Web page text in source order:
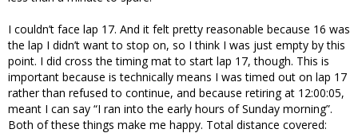
I couldn’t face lap 17. And it felt pretty reasonable because 16 was
the lap I didn’t want to stop on, so I think I was just empty by this
point. I did cross the timing mat to start lap 17, though. This is
important because is technically means I was timed out on lap 17
rather than refused to continue, and because retiring at 12:00:05,
meant I can say “I ran into the early hours of Sunday morning”.
Both of these things make me happy. Total distance covered: